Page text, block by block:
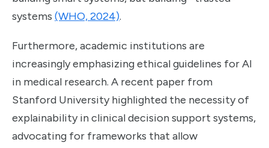
systems (WHO, 2024).
Furthermore, academic institutions are
increasingly emphasizing ethical guidelines for AI
in medical research. A recent paper from
Stanford University highlighted the necessity of
explainability in clinical decision support systems,
advocating for frameworks that allow